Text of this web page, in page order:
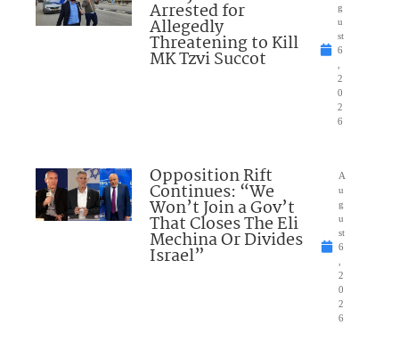
Arrested for
Allegedly
Threatening to Kill
MK Tzvi Succot
g
u
st
6
2
0
2
6
Opposition Rift
Continues: “We
Won’t Join a Gov’t
That Closes The Eli
Mechina Or Divides
Israel”
A
u
g
u
st
6
2
0
2
6